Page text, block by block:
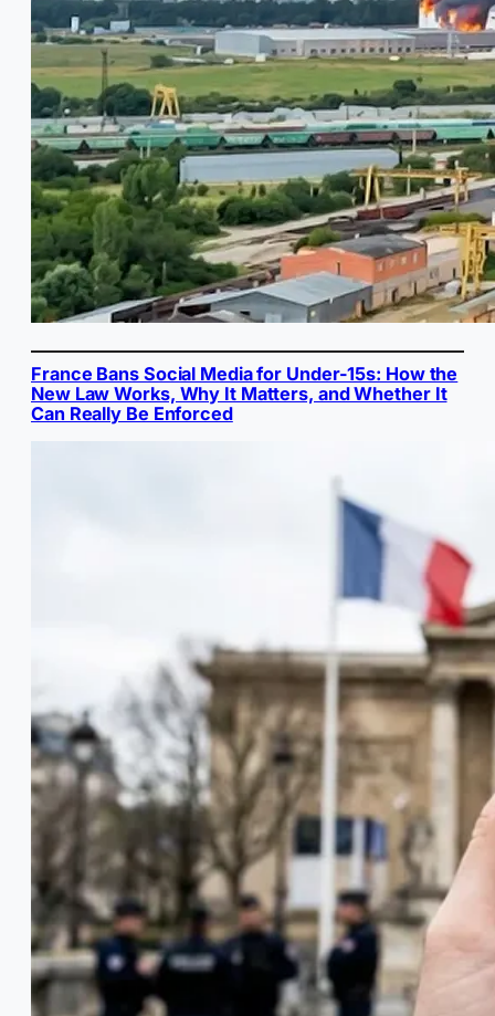
France Bans Social Media for Under-15s: How the
New Law Works, Why It Matters, and Whether It
Can Really Be Enforced